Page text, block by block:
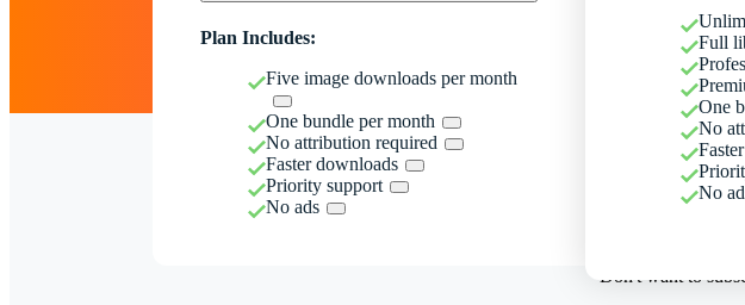
Plan Includes:
Five image downloads per month
One bundle per month
No attribution required
Faster downloads
Priority support
No ads
Full
One
No
No
Don't want to